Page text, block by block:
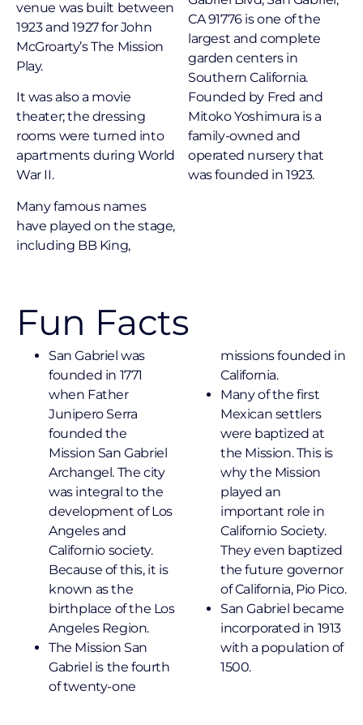
venue was built between
1923 and 1927 for John
McGroarty’s The Mission
Play.
It was also a movie
theater; the dressing
rooms were turned into
apartments during World
War II.
Many famous names
have played on the stage,
including BB King,
CA 91776 is one of the
largest and complete
garden centers in
Southern California.
Founded by Fred and
Mitoko Yoshimura is a
family-owned and
operated nursery that
was founded in 1923.
Fun Facts
San Gabriel was
founded in 1771
when Father
Junipero Serra
founded the
Mission San Gabriel
Archangel. The city
was integral to the
development of Los
Angeles and
Californio society.
Because of this, it is
known as the
birthplace of the Los
Angeles Region.
The Mission San
Gabriel is the fourth
of twenty-one
missions founded in
California.
Many of the first
Mexican settlers
were baptized at
the Mission. This is
why the Mission
played an
important role in
Californio Society.
They even baptized
the future governor
of California, Pio Pico.
San Gabriel became
incorporated in 1913
with a population of
1500.